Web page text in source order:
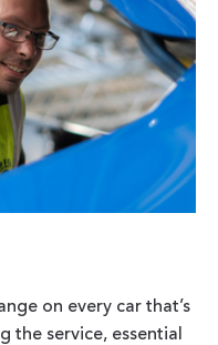
on every car that’s
the service, essential